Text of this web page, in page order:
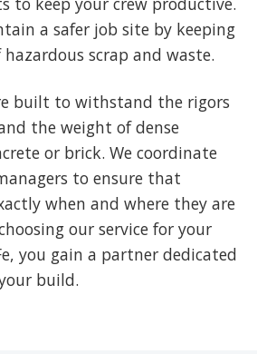
a safer job site by keeping
scrap and waste.
built to withstand the rigors
the weight of dense
or brick. We coordinate
to ensure that
when and where they are
our service for your
you gain a partner dedicated
build.